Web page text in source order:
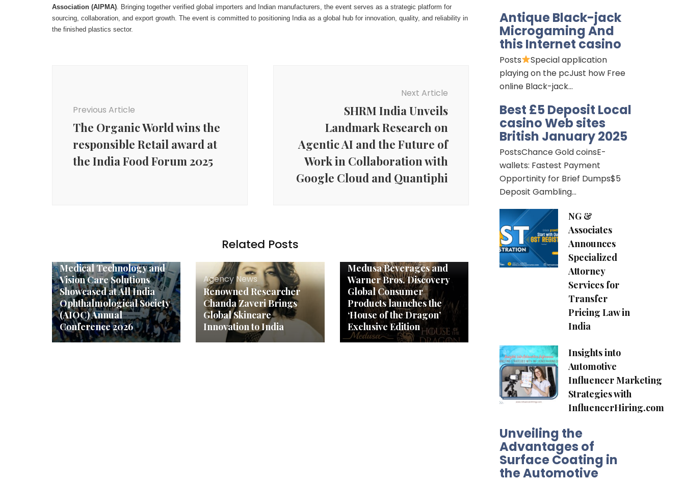
Association (AIPMA) . Bringing together verified global importers and Indian manufacturers, the event serves as a strategic platform for
sourcing, collaboration, and export growth. The event is committed to positioning India as a global hub for innovation, quality, and reliability in
the finished plastics sector.
Previous Article
The Organic World wins the
responsible Retail award at
the India Food Forum 2025
Next Article
SHRM India Unveils
Landmark Research on
Agentic AI and the Future of
Work in Collaboration with
Google Cloud and Quantiphi
Related Posts
Medical Technology and
Vision Care Solutions
Showcased at All India
Ophthalmological Society
(AIOC) Annual
Conference 2026
Agency News
Renowned Researcher
Chanda Zaveri Brings
Global Skincare
Innovation to India
Medusa Beverages and
Warner Bros. Discovery
Global Consumer
Products launches the
‘House of the Dragon’
Exclusive Edition
Antique Black-jack
Microgaming And
this Internet casino
Posts
Special application
playing on the pcJust how Free
online Black-jack…
Best £5 Deposit Local
casino Web sites
British January 2025
PostsChance Gold coinsE-
wallets: Fastest Payment
Opportinity for Brief Dumps$5
Deposit Gambling…
NG &
Associates
Announces
Specialized
Attorney
Services for
Transfer
Pricing Law in
India
Insights into
Automotive
Influencer Marketing
Strategies with
InfluencerHiring.com
Unveiling the
Advantages of
Surface Coating in
the Automotive